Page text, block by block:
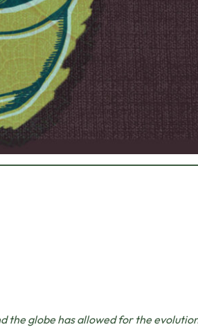
the globe has allowed for the